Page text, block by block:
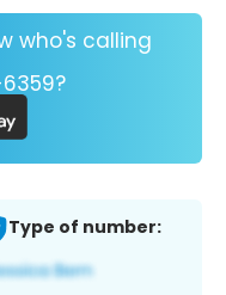
who's calling
Type of number: